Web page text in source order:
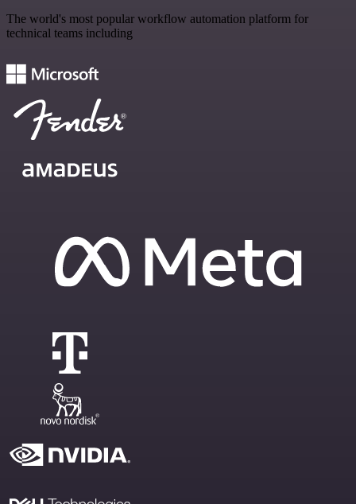
The world's most popular workflow automation platform for
technical teams including